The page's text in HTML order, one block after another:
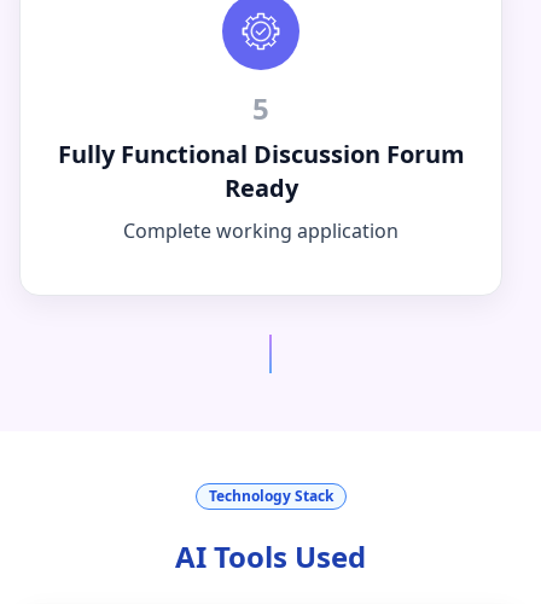
5
Fully Functional Discussion Forum
Ready
Complete working application
Technology Stack
AI Tools Used